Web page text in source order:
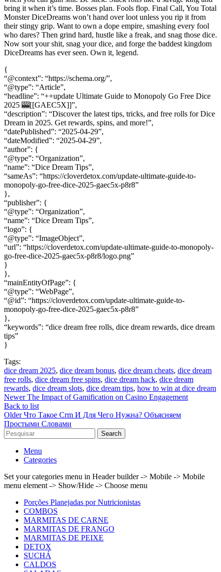
{
“@context”: “https://schema.org/”,
“@type”: “Article”,
“headline”: “++update Ultimate Guide to Monopoly Go Free Dice
2025 🎰[[GAEC5X]]”,
“description”: “Discover the latest tips, tricks, and free rolls for Dice
Dream in 2025. Get rewards, spins, and more!”,
“datePublished”: “2025-04-29”,
“dateModified”: “2025-04-29”,
“author”: {
“@type”: “Organization”,
“name”: “Dice Dream Tips”,
“sameAs”: “https://cloverdetox.com/update-ultimate-guide-to-
monopoly-go-free-dice-2025-gaec5x-p8r8”
},
“publisher”: {
“@type”: “Organization”,
“name”: “Dice Dream Tips”,
“logo”: {
“@type”: “ImageObject”,
“url”: “https://cloverdetox.com/update-ultimate-guide-to-monopoly-
go-free-dice-2025-gaec5x-p8r8/logo.png”
}
},
“mainEntityOfPage”: {
“@type”: “WebPage”,
“@id”: “https://cloverdetox.com/update-ultimate-guide-to-
monopoly-go-free-dice-2025-gaec5x-p8r8”
},
“keywords”: “dice dream free rolls, dice dream rewards, dice dream
tips”
}
Tags:
dice dream 2025, dice dream bonus, dice dream cheats, dice dream
free rolls, dice dream free spins, dice dream hack, dice dream
rewards, dice dream slots, dice dream tips, how to win at dice dream
Newer The Impact of Gamification on Casino Engagement
Back to list
Older Что Такое Crm И Для Чего Нужна? Объясняем
Простыми Словами
Search
Menu
Categories
Set your categories menu in Header builder -> Mobile -> Mobile
menu element -> Show/Hide -> Choose menu
Porções Planejadas por Nutricionistas
COMBOS
MARMITAS DE CARNE
MARMITAS DE FRANGO
MARMITAS DE PEIXE
DETOX
SUCHÁ
CALDOS